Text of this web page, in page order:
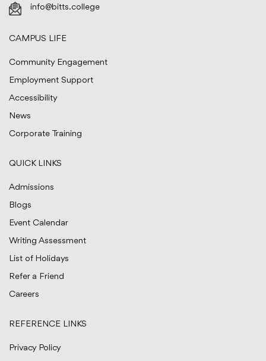
info@bitts.college
CAMPUS LIFE
Community Engagement
Employment Support
Accessibility
News
Corporate Training
QUICK LINKS
Admissions
Blogs
Event Calendar
Writing Assessment
List of Holidays
Refer a Friend
Careers
REFERENCE LINKS
Privacy Policy